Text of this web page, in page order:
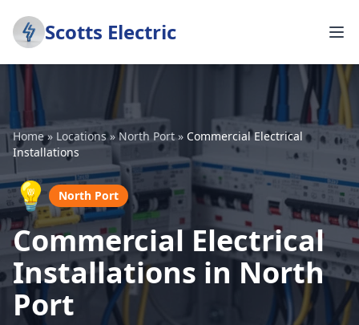
Scotts Electric
Home» Locations»North Port» Commercial Electrical
Installations
💡 North Port
Commercial Electrical
Installations in North
Port